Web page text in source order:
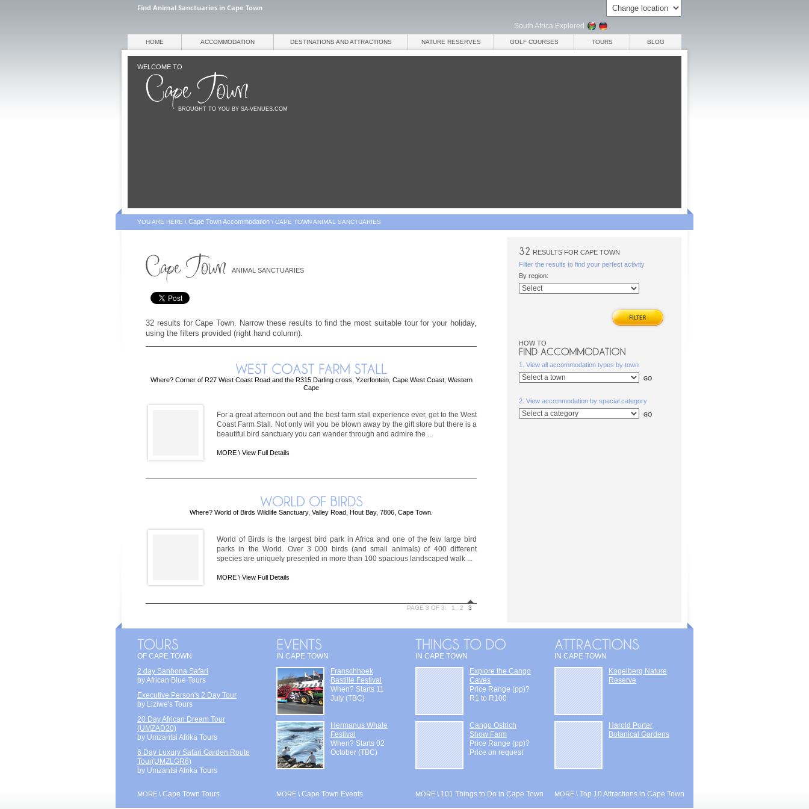
Find Animal Sanctuaries in Cape Town
South Africa Explored
WELCOME TO
BROUGHT TO YOU BY SA-VENUES.COM
HOME ACCOMMODATION DESTINATIONS AND ATTRACTIONS NATURE RESERVES GOLF COURSES TOURS BLOG
YOU ARE HERE \ Cape Town Accommodation \ CAPE TOWN ANIMAL SANCTUARIES
ANIMAL SANCTUARIES
32 results for Cape Town. Narrow these results to find the most suitable tour for your holiday,
using the filters provided (right hand column).
Where? Corner of R27 West Coast Road and the R315 Darling cross, Yzerfontein, Cape West Coast, Western
Cape
For a great afternoon out and the best farm stall experience ever, get to the West
Coast Farm Stall. Not only will you be blown away by the gift store but there is a
beautiful bird sanctuary you can wander through and admire the ...
MORE \ View Full Details
Where? World of Birds Wildlife Sanctuary, Valley Road, Hout Bay, 7806, Cape Town.
World of Birds is the largest bird park in Africa and one of the few large bird
parks in the World. Over 3 000 birds (and small animals) of 400 different
species are uniquely presented in more than 100 spacious landscaped walk ...
MORE \ View Full Details
PAGE 3 OF 3: 1 2 3
RESULTS FOR CAPE TOWN
Filter the results to find your perfect activity
By region:
HOW TO
1. View all accommodation types by town
2. View accommodation by special category
OF CAPE TOWN
2 day Sanbona Safari
by African Blue Tours
Executive Person's 2 Day Tour
by Liziwe's Tours
20 Day African Dream Tour
(UMZAD20)
by Umzantsi Afrika Tours
6 Day Luxury Safari Garden Route
Tour(UMZLGR6)
by Umzantsi Afrika Tours
MORE \ Cape Town Tours
IN CAPE TOWN
Franschhoek
Bastille Festival
When? Starts 11
July (TBC)
Hermanus Whale
Festival
When? Starts 02
October (TBC)
MORE \ Cape Town Events
IN CAPE TOWN
Explore the Cango
Caves
Price Range (pp)?
R1 to R100
Cango Ostrich
Show Farm
Price Range (pp)?
Price on request
MORE \ 101 Things to Do in Cape Town
IN CAPE TOWN
Kogelberg Nature
Reserve
Harold Porter
Botanical Gardens
MORE \ Top 10 Attractions in Cape Town